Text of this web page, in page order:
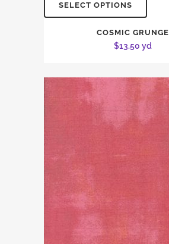
SELECT OPTIONS
COSMIC GRUNGE
$13.50 yd